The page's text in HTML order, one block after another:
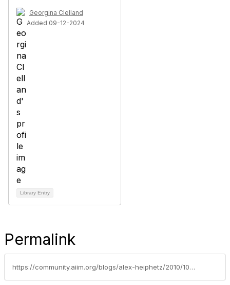
Georgina Clelland
Added 09-12-2024
Library Entry
Permalink
https://community.aiim.org/blogs/alex-heiphetz/2010/10/05/knowledge-management-enterprise-collaboration-and-wiki